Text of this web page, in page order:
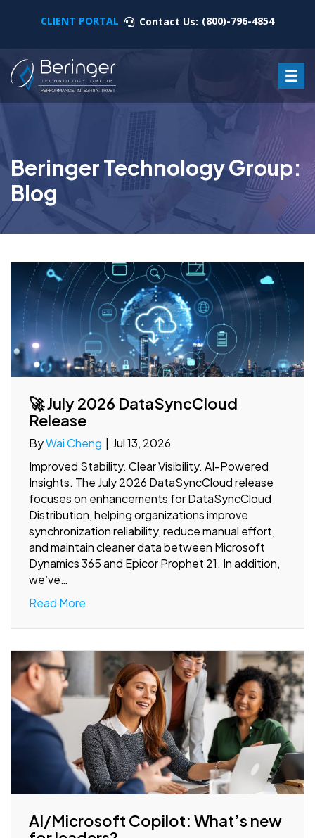
CLIENT PORTAL Contact Us: (800)-796-4854
Beringer Technology Group:
Blog
🚀 July 2026 DataSyncCloud
Release
ByWai Cheng | Jul 13, 2026
Improved Stability. Clear Visibility. AI-Powered
Insights. The July 2026 DataSyncCloud release
focuses on enhancements for DataSyncCloud
Distribution, helping organizations improve
synchronization reliability, reduce manual effort,
and maintain cleaner data between Microsoft
Dynamics 365 and Epicor Prophet 21. In addition,
we’ve…
Read More
AI/Microsoft Copilot: What’s new